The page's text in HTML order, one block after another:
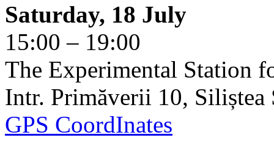
Saturday, 18 July
15:00 – 19:00
The Experimental Station
Intr. Primăverii 10, Siliștea
GPS CoordInates